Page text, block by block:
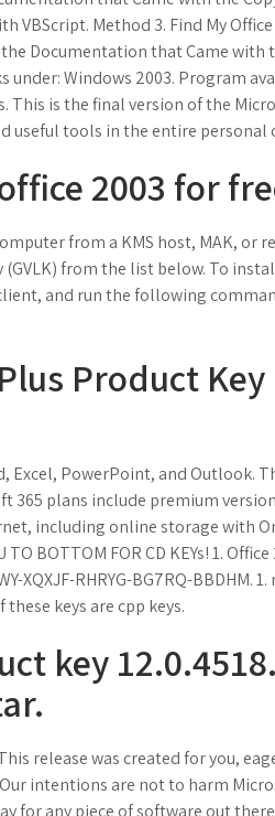
VBScript. Method 3. Find My
Documentation that Came with
under: Windows 2003. Program
This is the final version of the
useful tools in the entire personal
2003 for
from a KMS host, MAK, or
from the list below. To
and run the following
Product Key
Excel, PowerPoint, and Outlook.
365 plans include premium
including online storage with
BOTTOM FOR CD KEYs! 1.
XQXJF-RHRYG-BG7RQ-BBDHM.
keys are cpp keys.
key
release was created for you,
intentions are not to harm
for any piece of software out